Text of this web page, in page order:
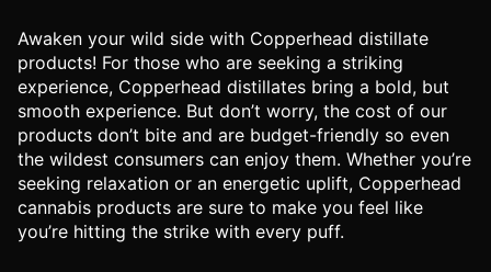
Awaken your wild side with Copperhead distillate
products! For those who are seeking a striking
experience, Copperhead distillates bring a bold, but
smooth experience. But don’t worry, the cost of our
products don’t bite and are budget-friendly so even
the wildest consumers can enjoy them. Whether you’re
seeking relaxation or an energetic uplift, Copperhead
cannabis products are sure to make you feel like
you’re hitting the strike with every puff.